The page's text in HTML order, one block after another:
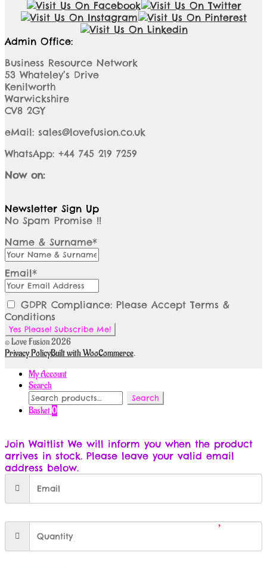
Admin Office:
Business Resource Network
53 Whateley’s Drive
Kenilworth
Warwickshire
CV8 2GY
eMail: sales@lovefusion.co.uk
WhatsApp: +44 745 219 7259
Now on:
Newsletter Sign Up
No Spam Promise !!
Name & Surname*
Email*
GDPR Compliance: Please Accept Terms &
Conditions
© Love Fusion 2026
Privacy PolicyBuilt with WooCommerce.
My Account
Search
Search
for:
Search
Basket0
Join Waitlist We will inform you when the product
arrives in stock. Please leave your valid email
address below.